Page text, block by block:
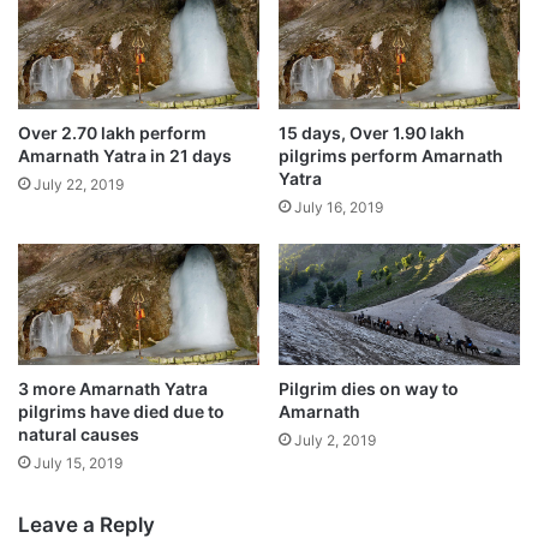
June 6, 2020
Amarnath yatra suspended for the day due
to bad weather
July 26, 2019
Amarnath yatra crosses 3 lakh in 24 days,
highest since 2015
Situated 3,888 metres above sea level in
the south Kashmir Himalayas, the cave
shrine houses an ice stalagmite formation
that, according to the devotees, symbolises
o
m
a
n
a
n
d
n
t
m
a
n
'
o
n
M
o
n
a
s
t
a
t
u
e
t
b
e
w
o
r
l
d
'
s
t
l
Over 2.70 lakh perform
Amarnath Yatra in 21 days
July 22, 2019
15 days, Over 1.90 lakh
pilgrims perform Amarnath
Yatra
July 16, 2019
3 more Amarnath Yatra
pilgrims have died due to
natural causes
July 15, 2019
Pilgrim dies on way to
Amarnath
July 2, 2019
Leave a Reply